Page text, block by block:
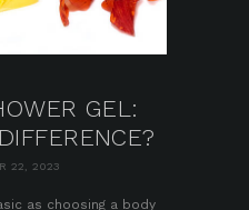
GEL:
22, 2023
as choosing a body